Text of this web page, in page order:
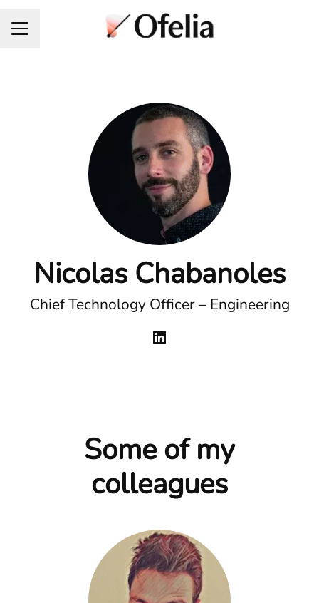
Career menu
Nicolas Chabanoles
Chief Technology Officer – Engineering
Some of my
colleagues